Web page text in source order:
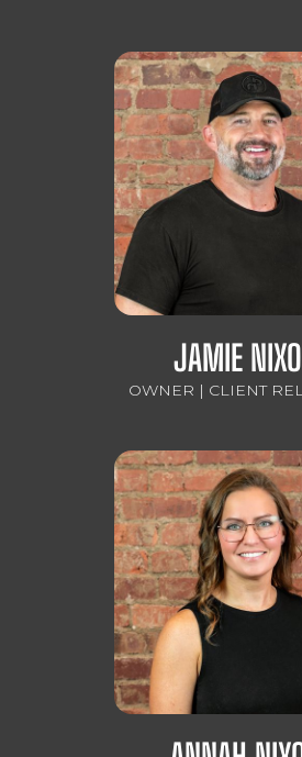
JAMIE
OWNER | CLIENT